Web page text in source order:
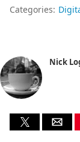
Categories:
Nick